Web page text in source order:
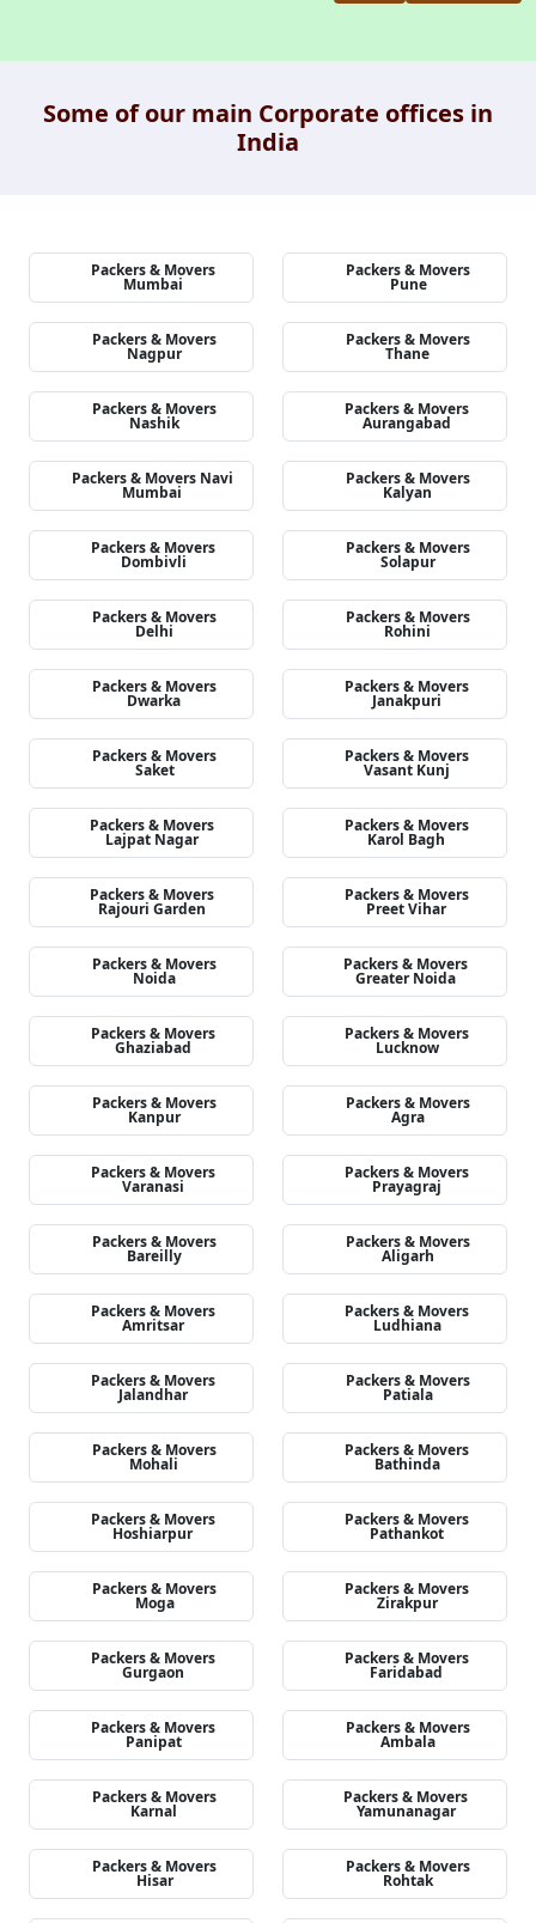
Some of our main Corporate offices in
India
Packers & Movers
Mumbai
Packers & Movers
Pune
Packers & Movers
Nagpur
Packers & Movers
Thane
Packers & Movers
Nashik
Packers & Movers
Aurangabad
Packers & Movers Navi
Mumbai
Packers & Movers
Kalyan
Packers & Movers
Dombivli
Packers & Movers
Solapur
Packers & Movers
Delhi
Packers & Movers
Rohini
Packers & Movers
Dwarka
Packers & Movers
Janakpuri
Packers & Movers
Saket
Packers & Movers
Vasant Kunj
Packers & Movers
Lajpat Nagar
Packers & Movers
Karol Bagh
Packers & Movers
Rajouri Garden
Packers & Movers
Preet Vihar
Packers & Movers
Noida
Packers & Movers
Greater Noida
Packers & Movers
Ghaziabad
Packers & Movers
Lucknow
Packers & Movers
Kanpur
Packers & Movers
Agra
Packers & Movers
Varanasi
Packers & Movers
Prayagraj
Packers & Movers
Bareilly
Packers & Movers
Aligarh
Packers & Movers
Amritsar
Packers & Movers
Ludhiana
Packers & Movers
Jalandhar
Packers & Movers
Patiala
Packers & Movers
Mohali
Packers & Movers
Bathinda
Packers & Movers
Hoshiarpur
Packers & Movers
Pathankot
Packers & Movers
Moga
Packers & Movers
Zirakpur
Packers & Movers
Gurgaon
Packers & Movers
Faridabad
Packers & Movers
Panipat
Packers & Movers
Ambala
Packers & Movers
Karnal
Packers & Movers
Yamunanagar
Packers & Movers
Hisar
Packers & Movers
Rohtak